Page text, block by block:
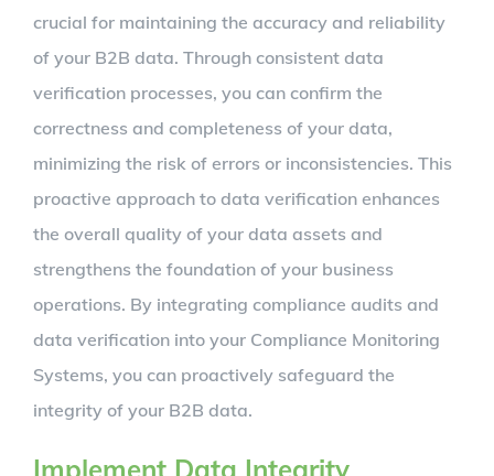
crucial for maintaining the accuracy and reliability
of your B2B data. Through consistent data
verification processes, you can confirm the
correctness and completeness of your data,
minimizing the risk of errors or inconsistencies. This
proactive approach to data verification enhances
the overall quality of your data assets and
strengthens the foundation of your business
operations. By integrating compliance audits and
data verification into your Compliance Monitoring
Systems, you can proactively safeguard the
integrity of your B2B data.